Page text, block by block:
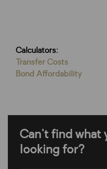
Calculators:
Transfer Costs
Bond Affordability
Can't find what
looking for?